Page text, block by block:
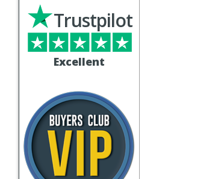
Excellent
Trustpilot